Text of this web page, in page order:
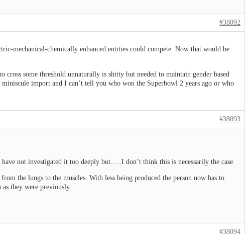
#38092
mechanical-chemically enhanced entities could compete. Now that would be
some threshold unnaturally is shitty but needed to maintain gender based
import and I can’t tell you who won the Superbowl 2 years ago or who
#38093
not investigated it too deeply but…..I don’t think this is necessarily the case.
the lungs to the muscles. With less being produced the person now has to
they were previously.
#38094